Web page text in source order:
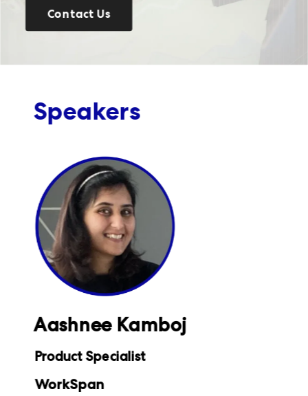
Speakers
Aashnee Kamboj
Product Specialist
WorkSpan
Contact Us